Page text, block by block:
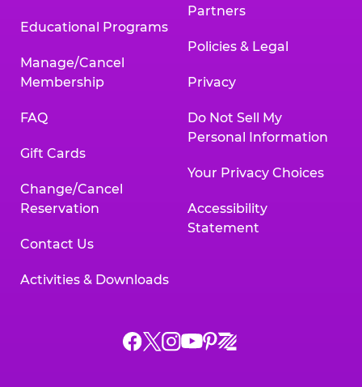
Educational Programs
Manage/Cancel
Membership
FAQ
Gift Cards
Change/Cancel
Reservation
Contact Us
Activities & Downloads
Partners
Policies & Legal
Privacy
Do Not Sell My
Personal Information
Your Privacy Choices
Accessibility
Statement
Chuck
ChuckChuck
Chuck
Chuck
Chuck